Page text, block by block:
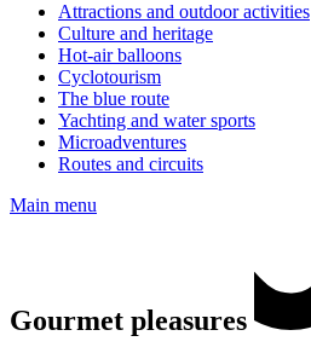
Attractions and outdoor activities
Culture and heritage
Hot-air balloons
Cyclotourism
The blue route
Yachting and water sports
Microadventures
Routes and circuits
Main menu
Gourmet pleasures